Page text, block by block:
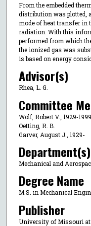
From the embedded
distribution was plotted,
mode of heat transfer in
radiation. With this
performed from which
the ionized gas was
is based on energy
Advisor(s)
Rhea, L. G.
Committee
Wolf, Robert V., 1929-1999
Oetting, R. B.
Garver, August J., 1929-
Department(s)
Mechanical and
Degree Name
M.S. in Mechanical
Publisher
University of Missouri at